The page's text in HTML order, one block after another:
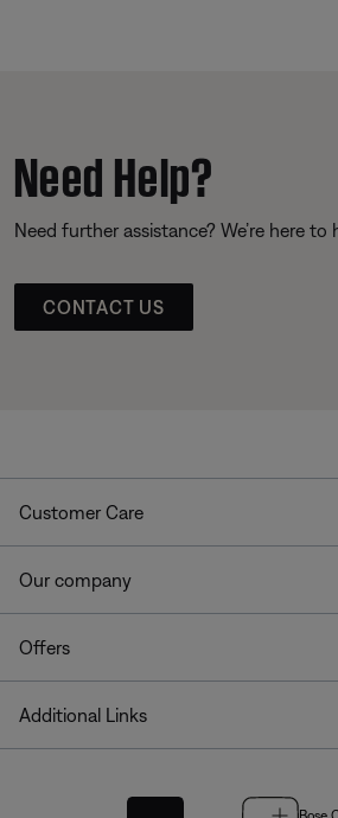
Need Help?
Need further assistance? We’re here to
CONTACT US
Customer Care
Our company
Offers
Additional Links